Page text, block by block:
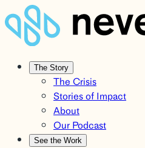
The Story
The Crisis
Stories of Impact
About
Our Podcast
See the Work